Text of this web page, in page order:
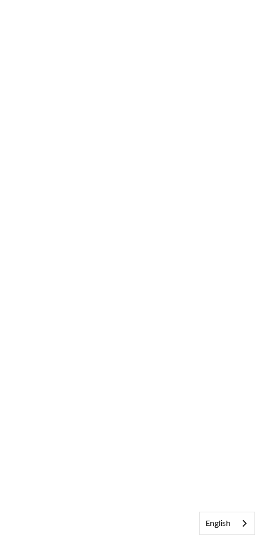
English